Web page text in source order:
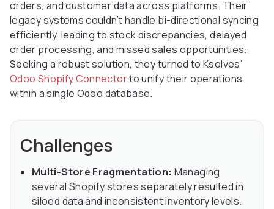
orders, and customer data across platforms. Their
legacy systems couldn’t handle bi-directional syncing
efficiently, leading to stock discrepancies, delayed
order processing, and missed sales opportunities.
Seeking a robust solution, they turned to Ksolves’
Odoo Shopify Connectorto unify their operations
within a single Odoo database.
Challenges
Multi-Store Fragmentation: Managing
several Shopify stores separately resulted in
siloed data and inconsistent inventory levels.